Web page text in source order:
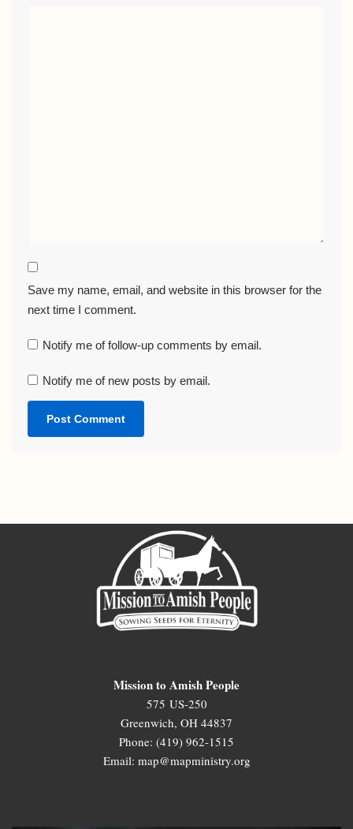
Save my name, email, and website in this browser for the
next time I comment.
Notify me of follow-up comments by email.
Notify me of new posts by email.
Mission to Amish People
575 US-250
Greenwich, OH 44837
Phone: (419) 962-1515
Email: map@mapministry.org